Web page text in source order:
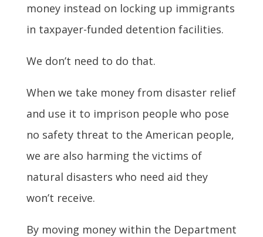
money instead on locking up immigrants
in taxpayer-funded detention facilities.
We don’t need to do that.
When we take money from disaster relief
and use it to imprison people who pose
no safety threat to the American people,
we are also harming the victims of
natural disasters who need aid they
won’t receive.
By moving money within the Department